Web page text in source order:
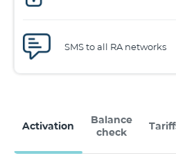
SMS to all RA networks
Activation
Balance
check